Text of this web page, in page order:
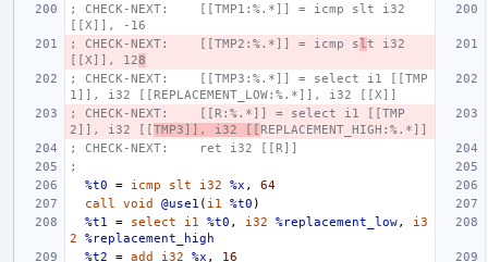
; CHECK-NEXT:    [[TMP1:%.*]] = icmp slt i32
[[X]], -16
; CHECK-NEXT:    [[TMP2:%.*]] = icmp sl t i32
[[X]], 128
; CHECK-NEXT:    [[TMP3:%.*]] = select i1 [[TMP
1]], i32 [[REPLACEMENT_LOW:%.*]], i32 [[X]]
; CHECK-NEXT:    [[R:%.*]] = select i1 [[TMP
2]], i32 [[TMP3]], i32 [[REPLACEMENT_HIGH:%.*]]
; CHECK-NEXT:    ret i32 [[R]]
;
%t0
= icmp slt i32 %x ,
64
call
void @use1 ( i1 %t0 )
%t1
= select i1 %t0 , i32 %replacement_low,
i3
2
%replacement_high
%t2
= add i32 %x ,
16